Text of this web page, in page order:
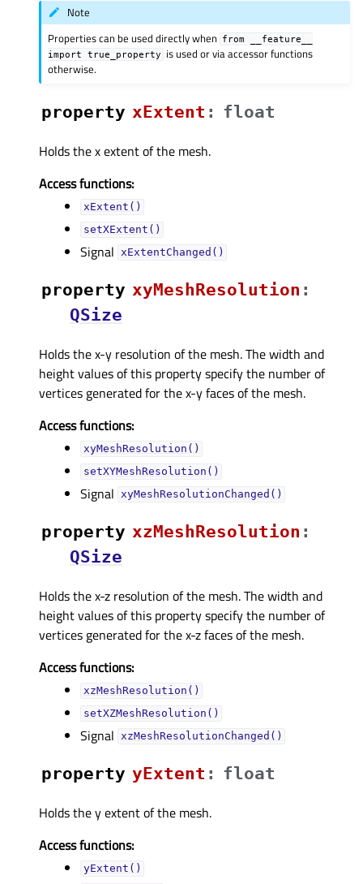
Note
Properties can be used directly when from
__feature__
import
true_property
is used or via accessor functions
otherwise.
property xExtentᅟ : float
Holds the x extent of the mesh.
Access functions:
xExtent()
setXExtent()
Signal xExtentChanged()
property xyMeshResolutionᅟ :
QSize
Holds the x-y resolution of the mesh. The width and
height values of this property specify the number of
vertices generated for the x-y faces of the mesh.
Access functions:
xyMeshResolution()
setXYMeshResolution()
Signal xyMeshResolutionChanged()
property xzMeshResolutionᅟ :
QSize
Holds the x-z resolution of the mesh. The width and
height values of this property specify the number of
vertices generated for the x-z faces of the mesh.
Access functions:
xzMeshResolution()
setXZMeshResolution()
Signal xzMeshResolutionChanged()
property yExtentᅟ : float
Holds the y extent of the mesh.
Access functions:
yExtent()